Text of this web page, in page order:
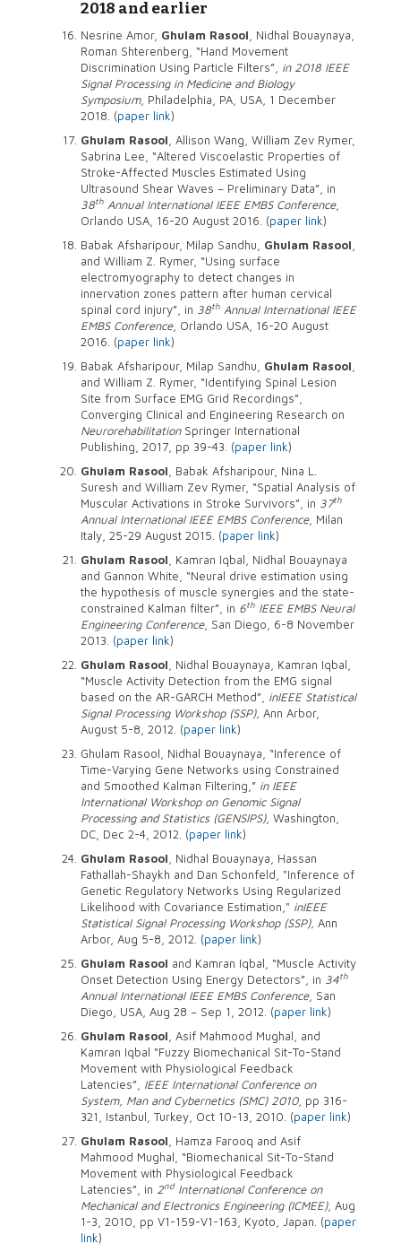
2018 and earlier
Nesrine Amor, Ghulam Rasool , Nidhal Bouaynaya,
Roman Shterenberg, “Hand Movement
Discrimination Using Particle Filters”, in 2018 IEEE
Signal Processing in Medicine and Biology
Symposium, Philadelphia, PA, USA, 1 December
2018. (paper link)
Ghulam Rasool , Allison Wang, William Zev Rymer,
Sabrina Lee, “Altered Viscoelastic Properties of
Stroke-Affected Muscles Estimated Using
Ultrasound Shear Waves – Preliminary Data”, in
38th Annual International IEEE EMBS Conference,
Orlando USA, 16-20 August 2016. (paper link)
Babak Afsharipour, Milap Sandhu, Ghulam Rasool
and William Z. Rymer, “Using surface
electromyography to detect changes in
innervation zones pattern after human cervical
spinal cord injury”, in 38th Annual International IEEE
EMBS Conference, Orlando USA, 16-20 August
2016. (paper link)
Babak Afsharipour, Milap Sandhu, Ghulam Rasool
and William Z. Rymer, “Identifying Spinal Lesion
Site from Surface EMG Grid Recordings”,
Converging Clinical and Engineering Research on
NeurorehabilitationSpringer International
Publishing, 2017, pp 39-43. (paper link)
Ghulam Rasool , Babak Afsharipour, Nina L.
Suresh and William Zev Rymer, “Spatial Analysis of
Muscular Activations in Stroke Survivors”, in 37th
Annual International IEEE EMBS Conference, Milan
Italy, 25-29 August 2015. (paper link)
Ghulam Rasool , Kamran Iqbal, Nidhal Bouaynaya
and Gannon White, “Neural drive estimation using
the hypothesis of muscle synergies and the state-
constrained Kalman filter”, in 6th IEEE EMBS Neural
Engineering Conference, San Diego, 6-8 November
2013. (paper link)
Ghulam Rasool , Nidhal Bouaynaya, Kamran Iqbal,
“Muscle Activity Detection from the EMG signal
based on the AR-GARCH Method”, inIEEE Statistical
Signal Processing Workshop (SSP), Ann Arbor,
August 5-8, 2012. (paper link)
Ghulam Rasool, Nidhal Bouaynaya, “Inference of
Time-Varying Gene Networks using Constrained
and Smoothed Kalman Filtering,” in IEEE
International Workshop on Genomic Signal
Processing and Statistics (GENSIPS), Washington,
DC, Dec 2-4, 2012. (paper link)
Ghulam Rasool , Nidhal Bouaynaya, Hassan
Fathallah-Shaykh and Dan Schonfeld, "Inference of
Genetic Regulatory Networks Using Regularized
Likelihood with Covariance Estimation," inIEEE
Statistical Signal Processing Workshop (SSP), Ann
Arbor, Aug 5-8, 2012. (paper link)
Ghulam Rasool and Kamran Iqbal, “Muscle Activity
Onset Detection Using Energy Detectors”, in 34th
Annual International IEEE EMBS Conference, San
Diego, USA, Aug 28 – Sep 1, 2012. (paper link)
Ghulam Rasool , Asif Mahmood Mughal, and
Kamran Iqbal “Fuzzy Biomechanical Sit-To-Stand
Movement with Physiological Feedback
Latencies”, IEEE International Conference on
System, Man and Cybernetics (SMC) 2010, pp 316-
321, Istanbul, Turkey, Oct 10-13, 2010. (paper link)
Ghulam Rasool , Hamza Farooq and Asif
Mahmood Mughal, “Biomechanical Sit-To-Stand
Movement with Physiological Feedback
Latencies”, in 2ndInternational Conference on
Mechanical and Electronics Engineering (ICMEE), Aug
1-3, 2010, pp V1-159-V1-163, Kyoto, Japan. (paper
link)